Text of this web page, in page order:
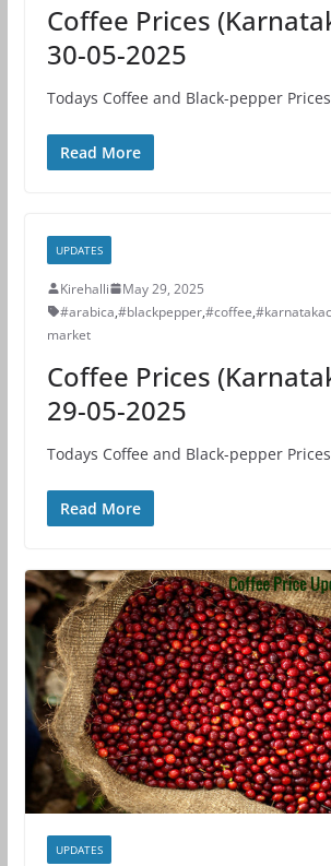
Coffee Prices
30-05-2025
Todays Coffee and Black-pepper
Read More
UPDATES
Kirehalli
May 29, 2025
#arabica,#blackpepper,#coffee,
market
Coffee Prices
29-05-2025
Todays Coffee and Black-pepper
Read More
UPDATES